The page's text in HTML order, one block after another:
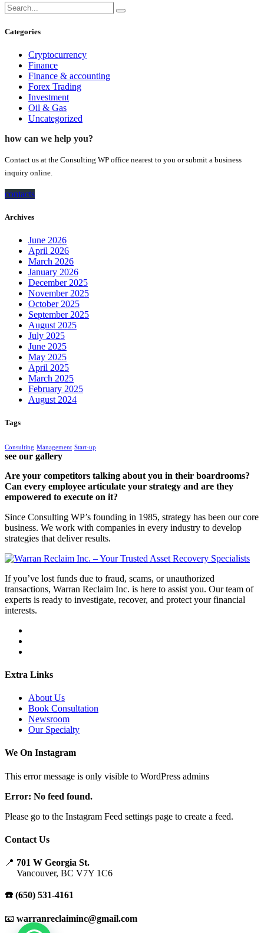
Categories
Cryptocurrency
Finance
Finance & accounting
Forex Trading
Investment
Oil & Gas
Uncategorized
how can we help you?
Contact us at the Consulting WP office nearest to you or submit a business
inquiry online.
contacts
Archives
June 2026
April 2026
March 2026
January 2026
December 2025
November 2025
October 2025
September 2025
August 2025
July 2025
June 2025
May 2025
April 2025
March 2025
February 2025
August 2024
Tags
Consulting Management Start-up
see our gallery
Are your competitors talking about you in their boardrooms?
Can every employee articulate your strategy and are they
empowered to execute on it?
Since Consulting WP’s founding in 1985, strategy has been our core
business. We work with companies in every industry to develop
strategies that deliver results.
If you’ve lost funds due to fraud, scams, or unauthorized
transactions, Warran Reclaim Inc. is here to assist you. Our team of
experts is ready to investigate, recover, and protect your financial
interests.
Extra Links
About Us
Book Consultation
Newsroom
Our Specialty
We On Instagram
This error message is only visible to WordPress admins
Error: No feed found.
Please go to the Instagram Feed settings page to create a feed.
Contact Us
📍 701 W Georgia St.
Vancouver, BC V7Y 1C6
☎️ (650) 531-4161
📧 warranreclaiminc@gmail.com